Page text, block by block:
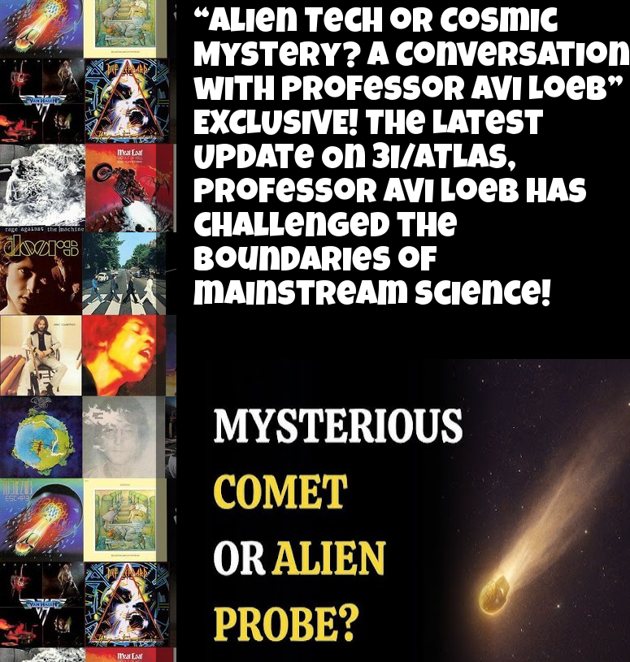
“Alien Tech or Cosmic
Mystery? A Conversation
with Professor Avi Loeb”
EXCLUSIVE! The Latest
Update On 3I/ATLAS,
Professor Avi Loeb has
challenged the
boundaries of
mainstream science!